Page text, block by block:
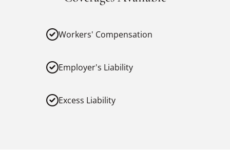
Workers' Compensation
Employer's Liability
Excess Liability